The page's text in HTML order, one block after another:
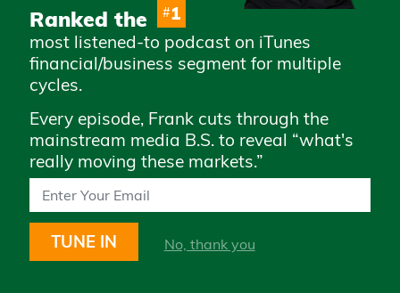
Legal
Terms & Conditions of
Use
Subscribe to access daily market
updates and exclusive content
STAY UP TO DATE
Ranked the #1
most listened-to podcast on iTunes
financial/business segment for multiple
cycles.
Every episode, Frank cuts through the
mainstream media B.S. to reveal “what's
really moving these markets.”
TUNE IN No, thank you